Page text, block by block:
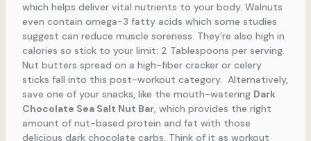
which helps deliver vital nutrients to your body. Walnuts
even contain omega-3 fatty acids which some studies
suggest can reduce muscle soreness. They’re also high in
calories so stick to your limit: 2 Tablespoons per serving.
Nut butters spread on a high-fiber cracker or celery
sticks fall into this post-workout category. Alternatively,
save one of your snacks, like the mouth-watering Dark
Chocolate Sea Salt Nut Bar, which provides the right
amount of nut-based protein and fat with those
delicious dark chocolate carbs. Think of it as workout